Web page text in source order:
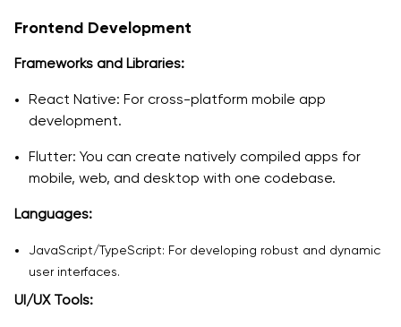
Frontend Development
Frameworks and Libraries:
React Native: For cross-platform mobile app
development.
Flutter: You can create natively compiled apps for
mobile, web, and desktop with one codebase.
Languages:
JavaScript/TypeScript: For developing robust and dynamic
user interfaces.
UI/UX Tools: